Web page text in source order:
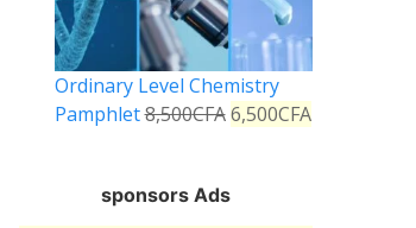
Ordinary Level Chemistry
Pamphlet8,500CFA 6,500CFA
sponsors Ads